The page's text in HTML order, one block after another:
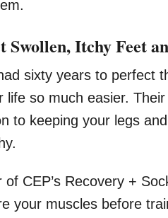
Swollen, Itchy Feet
sixty years to perfect
life so much easier.
to keeping your legs
of CEP’s Recovery +
your muscles before